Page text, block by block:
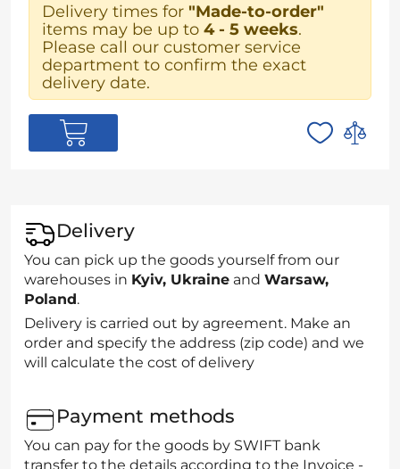
Delivery times for "Made-to-order"
items may be up to 4 - 5 weeks.
Please call our customer service
department to confirm the exact
delivery date.
Delivery
You can pick up the goods yourself from our
warehouses in Kyiv, Ukraine and Warsaw,
Poland.
Delivery is carried out by agreement. Make an
order and specify the address (zip code) and we
will calculate the cost of delivery
Payment methods
You can pay for the goods by SWIFT bank
transfer to the details according to the Invoice -